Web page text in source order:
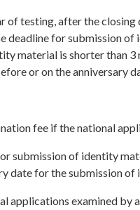
of testing, after the closing
deadline for submission
material is shorter than 3
or on the anniversary
fee if the national
submission of identity
date for the submission
applications examined